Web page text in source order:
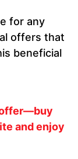
for any
offers that
beneficial
offer—buy
and enjoy